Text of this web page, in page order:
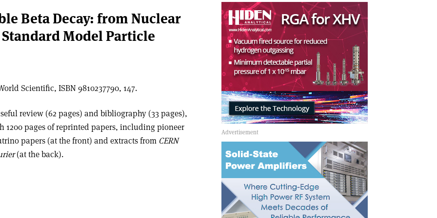
Beta Decay: from Nuclear
Model Particle
Scientific, ISBN 9810237790, 147.
review (62 pages) and bibliography (33 pages),
1200 pages of reprinted papers, including pioneer
papers (at the front) and extracts from CERN
(at the back).